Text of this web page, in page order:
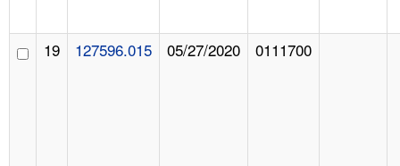
19 127596.015 05/27/2020 0111700